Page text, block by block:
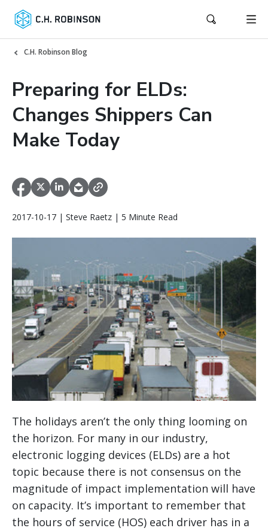
C.H. Robinson Blog
Preparing for ELDs:
Changes Shippers Can
Make Today
2017-10-17 | Steve Raetz | 5 Minute Read
The holidays aren’t the only thing looming on
the horizon. For many in our industry,
electronic logging devices (ELDs) are a hot
topic because there is not consensus on the
magnitude of impact implementation will have
on capacity. It’s important to remember that
the hours of service (HOS) each driver has in a